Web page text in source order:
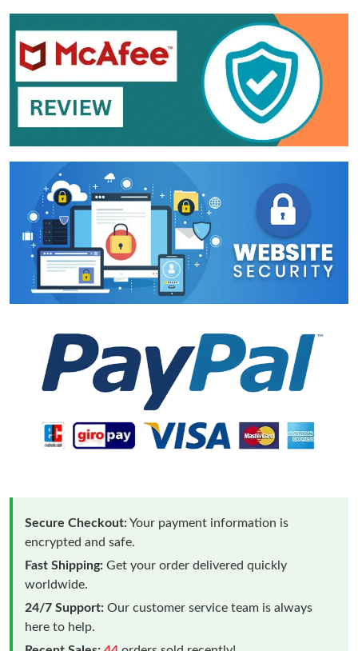
Secure Checkout:Your payment information is
encrypted and safe.
Fast Shipping: Get your order delivered quickly
worldwide.
24/7 Support: Our customer service team is always
here to help.